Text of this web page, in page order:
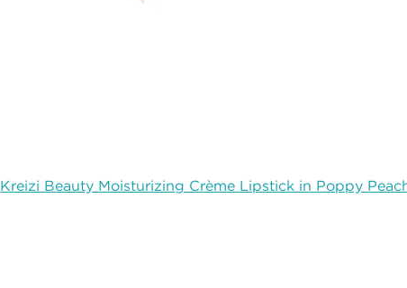
Kreizi Beauty Moisturizing Crème Lipstick in Poppy